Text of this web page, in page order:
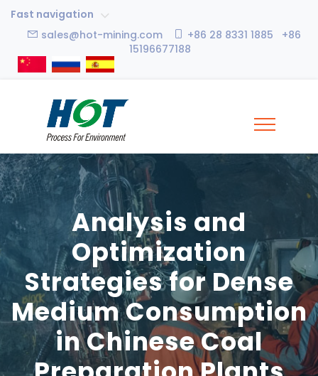
Fast navigation
sales@hot-mining.com
+86 28 8331 1885 +86
15196677188
Analysis and
Optimization
Strategies for Dense
Medium Consumption
in Chinese Coal